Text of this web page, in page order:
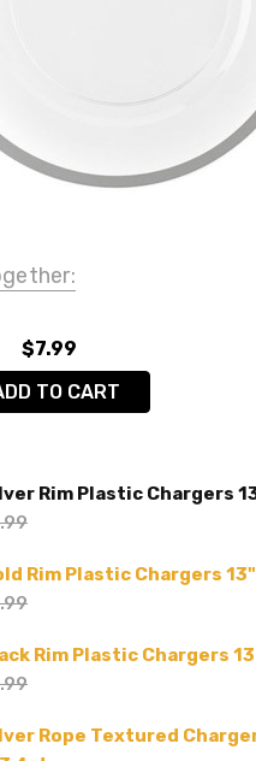
$7.99
ADD TO CART
Rim Plastic Chargers
Rim Plastic Chargers
Rim Plastic Chargers
Rope Textured